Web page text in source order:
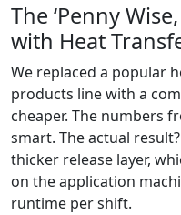
The ‘Penny
with Heat
We replaced a popular
products line with a
cheaper. The numbers
smart. The actual
thicker release layer,
on the application
runtime per shift.